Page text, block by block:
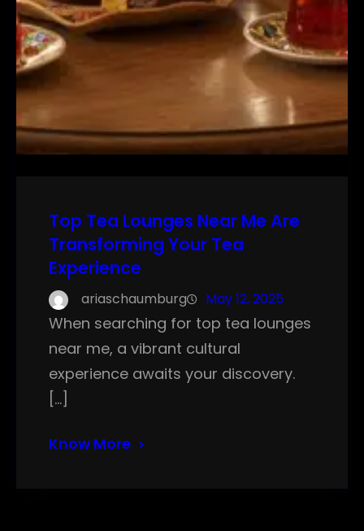
Top Tea Lounges Near Me Are
Transforming Your Tea
Experience
ariaschaumburg May 12, 2025
When searching for top tea lounges
near me, a vibrant cultural
experience awaits your discovery.
[…]
Know More